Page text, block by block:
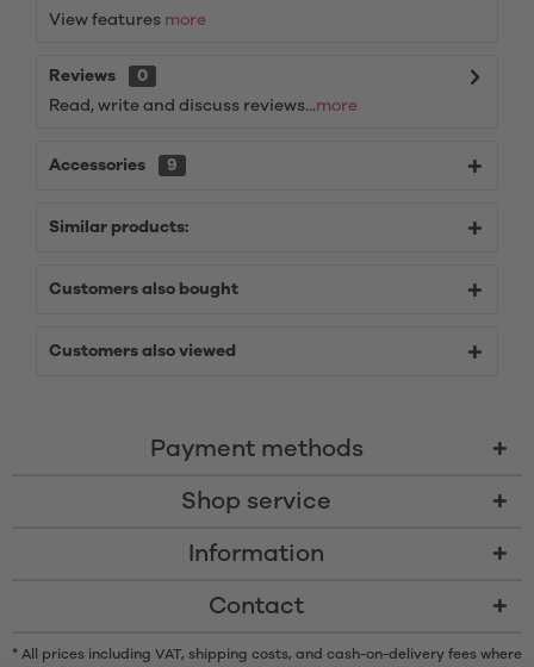
View features more
Reviews
0
Read, write and discuss reviews...more
Accessories 9
Similar products:
Customers also bought
Customers also viewed
Payment methods
Shop service
Information
Contact
* All prices including VAT, shipping costs, and cash-on-delivery fees where